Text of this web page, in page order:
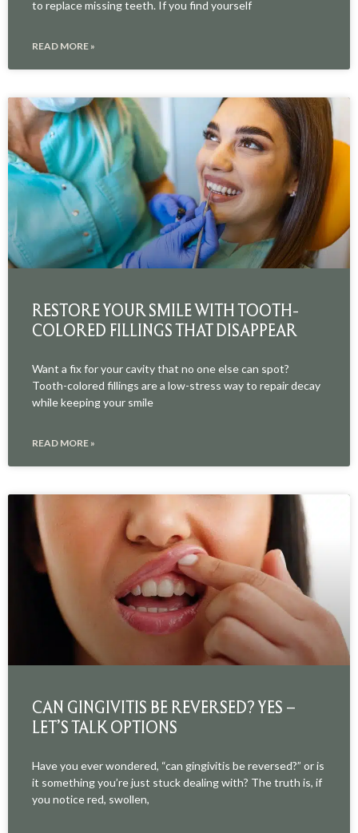
to replace missing teeth. If you find yourself
READ MORE »
RESTORE YOUR SMILE WITH TOOTH-
COLORED FILLINGS THAT DISAPPEAR
Want a fix for your cavity that no one else can spot?
Tooth-colored fillings are a low-stress way to repair decay
while keeping your smile
READ MORE »
CAN GINGIVITIS BE REVERSED? YES –
LET’S TALK OPTIONS
Have you ever wondered, “can gingivitis be reversed?” or is
it something you’re just stuck dealing with? The truth is, if
you notice red, swollen,